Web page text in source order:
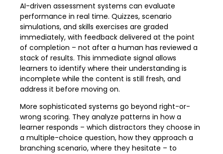
AI-driven assessment systems can evaluate
performance in real time. Quizzes, scenario
simulations, and skills exercises are graded
immediately, with feedback delivered at the point
of completion – not after a human has reviewed a
stack of results. This immediate signal allows
learners to identify where their understanding is
incomplete while the content is still fresh, and
address it before moving on.
More sophisticated systems go beyond right-or-
wrong scoring. They analyze patterns in how a
learner responds – which distractors they choose in
a multiple-choice question, how they approach a
branching scenario, where they hesitate – to